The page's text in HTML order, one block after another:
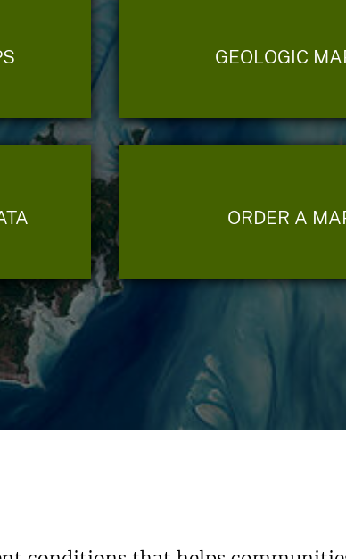
GEOLOGIC
ORDER A